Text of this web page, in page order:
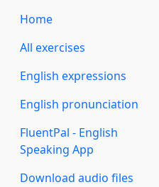
Home
All exercises
English expressions
English pronunciation
FluentPal - English
Speaking App
Download audio files